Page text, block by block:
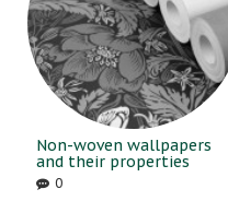
Non-woven wallpapers
and their properties
0